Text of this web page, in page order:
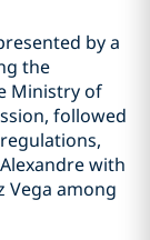
by a
the
Ministry of
followed
with
Vega among